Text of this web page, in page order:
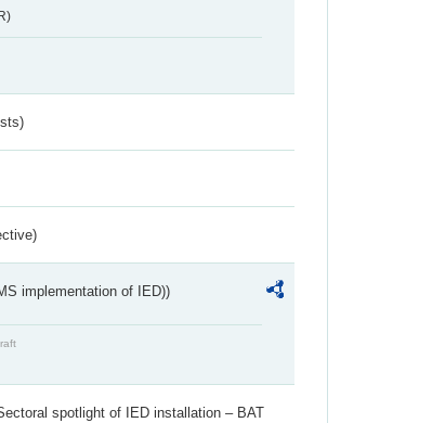
implementation of IED))
spotlight of IED installation – BAT